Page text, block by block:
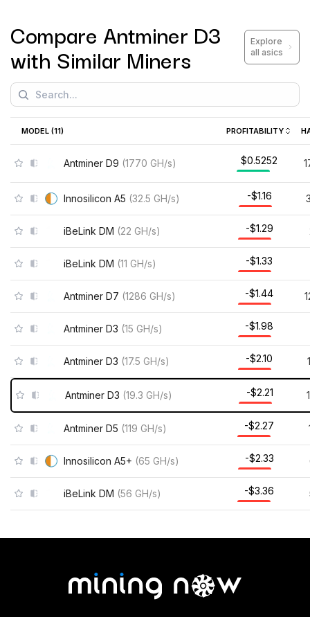
Compare Antminer D3
with Similar Miners
Explore
all asics
MODEL (11) PROFITABILITY
Antminer D9 (1770 GH/s) $0.5252
Innosilicon A5 (32.5 GH/s) -$1.16
iBeLink DM (22 GH/s) -$1.29
iBeLink DM (11 GH/s) -$1.33
Antminer D7 (1286 GH/s) -$1.44
Antminer D3 (15 GH/s) -$1.98
Antminer D3 (17.5 GH/s) -$2.10
Antminer D3 (19.3 GH/s) -$2.21
Antminer D5 (119 GH/s) -$2.27
Innosilicon A5+ (65 GH/s) -$2.33
iBeLink DM (56 GH/s) -$3.36